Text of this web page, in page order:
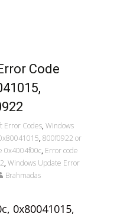
Code
Error Codes,Windows
,800f0922 or
0x4004f00c, Error code
,Windows Update Error
Brahmadas
0x80041015,